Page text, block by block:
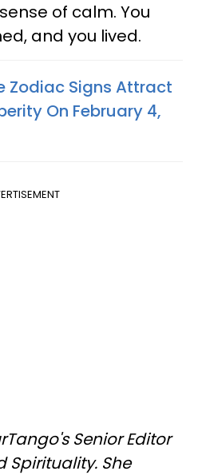
of calm. You
and you lived.
Zodiac Signs Attract
On February 4,
Senior Editor
Spirituality. She